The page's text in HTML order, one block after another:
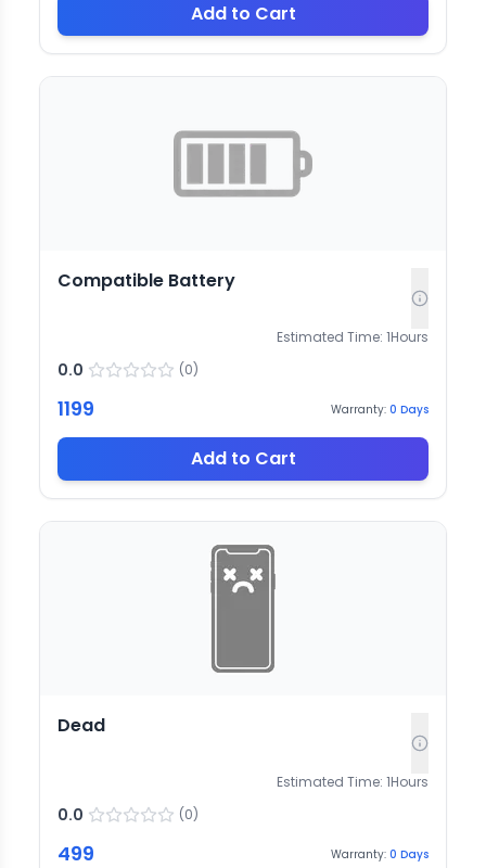
Add to Cart
Compatible Battery
Estimated Time: 1Hours
0.0 (0)
1199 Warranty: 0 Days
Add to Cart
Dead
Estimated Time: 1Hours
0.0 (0)
499 Warranty: 0 Days